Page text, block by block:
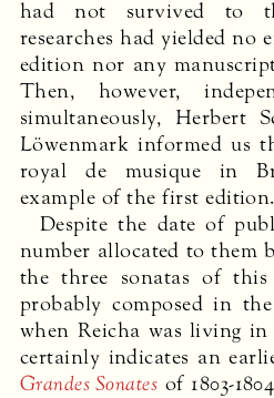
had not survived to
researches had yielded no
edition nor any
Then, however,
simultaneously, Herbert
Löwenmark informed us
royal de musique in
example of the first edition.
Despite the date of
number allocated to them
the three sonatas of
probably composed in
when Reicha was living
certainly indicates an
Grandes Sonates of 1803-